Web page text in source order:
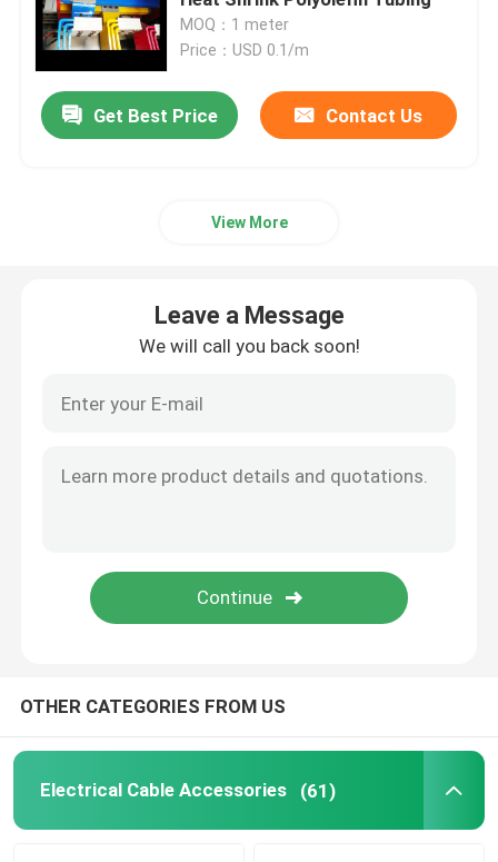
Heat Shrink Cable Accessories
Cold Shrink Termination Kit
Busbar Heat Shrink Sleeve
Copper Braided Connector
Identification Sleeve
Magnesium Chloride Desiccant
Fiber Glass Tube
MOQ：1 meter
Price：USD 0.1/m
Get Best Price Contact Us
View More
Leave a Message
We will call you back soon!
OTHER CATEGORIES FROM US
Electrical Cable Accessories (61)